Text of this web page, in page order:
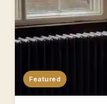
Featured